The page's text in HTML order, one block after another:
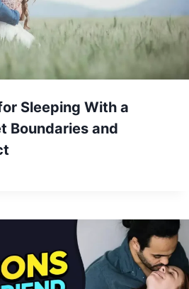
Sleeping With a
Boundaries and